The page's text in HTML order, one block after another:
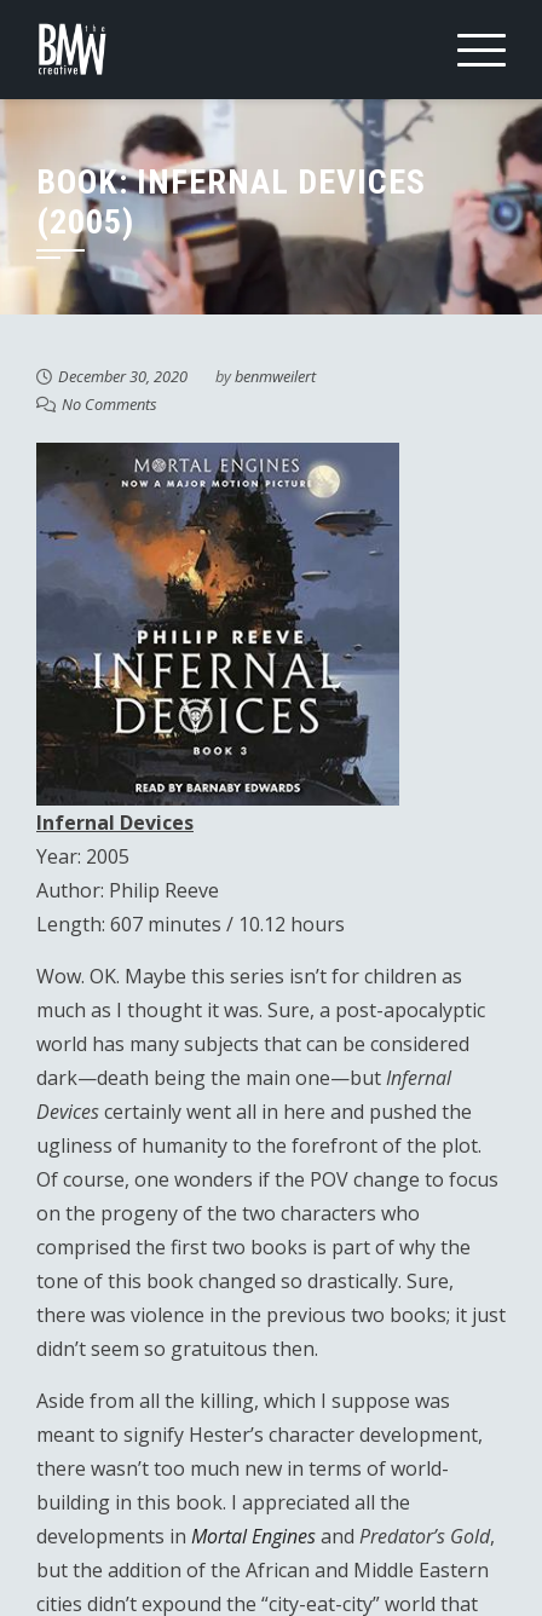
content
BOOK: INFERNAL DEVICES
(2005)
December 30, 2020 bybenmweilert
No Comments
Infernal Devices
Year: 2005
Author: Philip Reeve
Length: 607 minutes / 10.12 hours
Wow. OK. Maybe this series isn’t for children as
much as I thought it was. Sure, a post-apocalyptic
world has many subjects that can be considered
dark—death being the main one—butInfernal
Devicescertainly went all in here and pushed the
ugliness of humanity to the forefront of the plot.
Of course, one wonders if the POV change to focus
on the progeny of the two characters who
comprised the first two books is part of why the
tone of this book changed so drastically. Sure,
there was violence in the previous two books; it just
didn’t seem so gratuitous then.
Aside from all the killing, which I suppose was
meant to signify Hester’s character development,
there wasn’t too much new in terms of world-
building in this book. I appreciated all the
developments in Mortal Enginesand Predator’s Gold,
but the addition of the African and Middle Eastern
cities didn’t expound the “city-eat-city” world that